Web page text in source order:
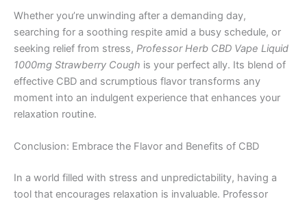
Whether you’re unwinding after a demanding day,
searching for a soothing respite amid a busy schedule, or
seeking relief from stress, Professor Herb CBD Vape Liquid
1000mg Strawberry Cough is your perfect ally. Its blend of
effective CBD and scrumptious flavor transforms any
moment into an indulgent experience that enhances your
relaxation routine.
Conclusion: Embrace the Flavor and Benefits of CBD
In a world filled with stress and unpredictability, having a
tool that encourages relaxation is invaluable. Professor